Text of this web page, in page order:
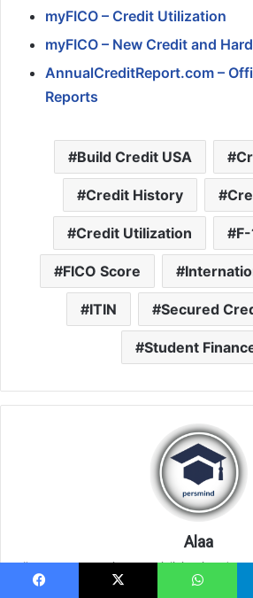
myFICO – Credit Utilization
myFICO – New Credit and
AnnualCreditReport.com –
Reports
Build Credit USA
Credit History
Credit Utilization
FICO Score
ITIN Secured
Student
Alaa
I'm a content writer specializing in
development opportunities for young